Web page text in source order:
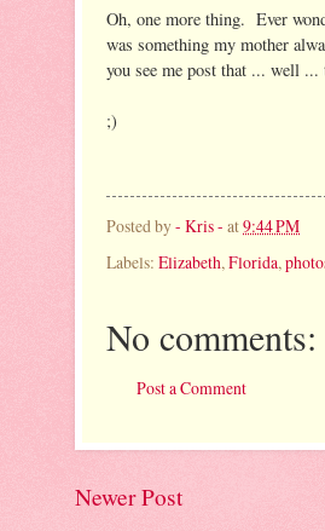
Oh, one more thing. Ever
was something my mother
you see me post that ... well ...
;)
Posted by- Kris - at9:44 PM
Labels: Elizabeth, Florida,
No comments:
Post a Comment
Newer Post